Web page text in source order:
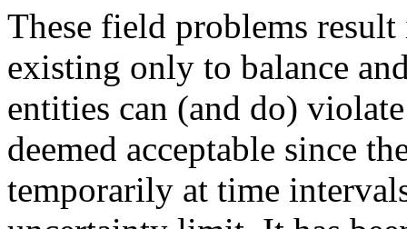
These field problems
existing only to balance
entities can (and do)
deemed acceptable since
temporarily at time